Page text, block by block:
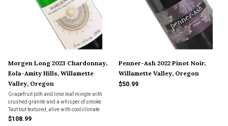
Morgen Long 2023 Chardonnay,
Eola-Amity Hills, Willamette
Valley, Oregon
Grapefruit pith and lime leaf mingle with
crushed granite and a whisper of smoke.
Taut but textured, alive with cool-climate
detail—Chardonnay that listens, then
$108.99
Penner-Ash 2022 Pinot Noir,
Willamette Valley, Oregon
$50.99